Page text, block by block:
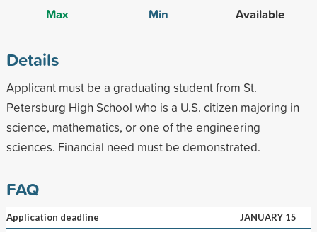
Max
Min
Available
Details
Applicant must be a graduating student from St.
Petersburg High School who is a U.S. citizen majoring in
science, mathematics, or one of the engineering
sciences. Financial need must be demonstrated.
FAQ
Application deadline
JANUARY 15